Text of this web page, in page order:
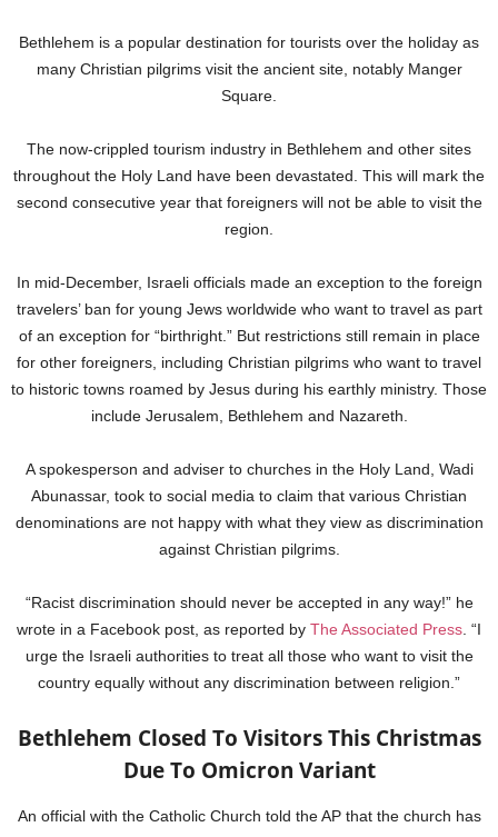
Bethlehem is a popular destination for tourists over the holiday as
many Christian pilgrims visit the ancient site, notably Manger
Square.
The now-crippled tourism industry in Bethlehem and other sites
throughout the Holy Land have been devastated. This will mark the
second consecutive year that foreigners will not be able to visit the
region.
In mid-December, Israeli officials made an exception to the foreign
travelers’ ban for young Jews worldwide who want to travel as part
of an exception for “birthright.” But restrictions still remain in place
for other foreigners, including Christian pilgrims who want to travel
to historic towns roamed by Jesus during his earthly ministry. Those
include Jerusalem, Bethlehem and Nazareth.
A spokesperson and adviser to churches in the Holy Land, Wadi
Abunassar, took to social media to claim that various Christian
denominations are not happy with what they view as discrimination
against Christian pilgrims.
“Racist discrimination should never be accepted in any way!” he
wrote in a Facebook post, as reported by The Associated Press. “I
urge the Israeli authorities to treat all those who want to visit the
country equally without any discrimination between religion.”
Bethlehem Closed To Visitors This Christmas
Due To Omicron Variant
An official with the Catholic Church told the AP that the church has